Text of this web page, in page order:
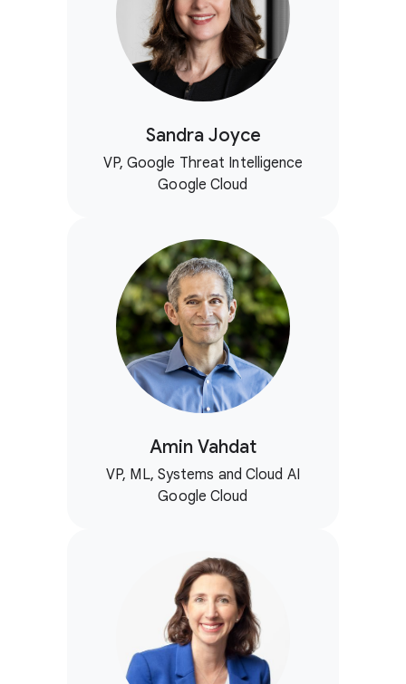
Sandra Joyce
VP, Google Threat Intelligence
Google Cloud
Amin Vahdat
VP, ML, Systems and Cloud AI
Google Cloud